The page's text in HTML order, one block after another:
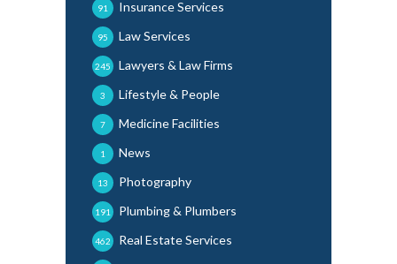
Insurance Services
91
Law Services
95
Lawyers & Law Firms
245
Lifestyle & People
3
Medicine Facilities
7
News
1
Photography
13
Plumbing & Plumbers
191
Real Estate Services
462